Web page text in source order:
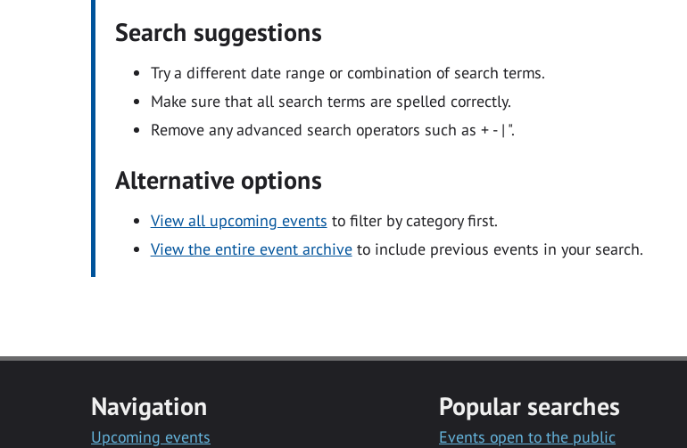
Search suggestions
Try a different date range or combination of search terms.
Make sure that all search terms are spelled correctly.
Remove any advanced search operators such as + - | ".
Alternative options
View all upcoming events to filter by category first.
View the entire event archiveto include previous events in your search.
Navigation
Upcoming events
Popular searches
Events open to the public